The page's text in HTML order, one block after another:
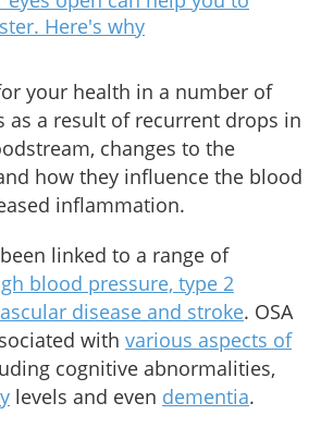
Here's why
your health in a number of
as a result of recurrent drops in
changes to the
how they influence the blood
inflammation.
linked to a range of
blood pressure, type 2
disease and stroke. OSA
with various aspects of
cognitive abnormalities,
levels and even dementia.